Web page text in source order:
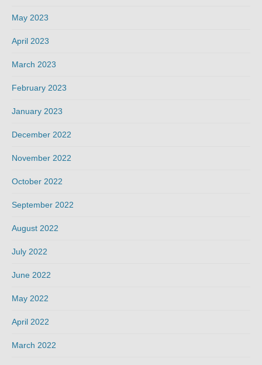
May 2023
April 2023
March 2023
February 2023
January 2023
December 2022
November 2022
October 2022
September 2022
August 2022
July 2022
June 2022
May 2022
April 2022
March 2022